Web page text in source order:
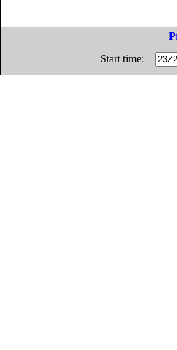
Start time: